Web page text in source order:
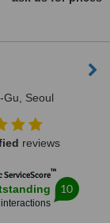
Gu, Seoul
reviews
™
10